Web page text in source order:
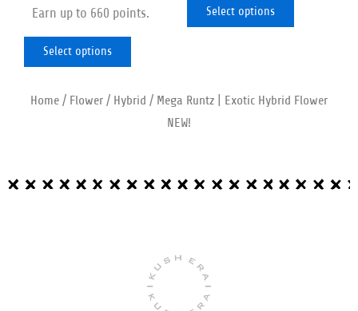
Earn up to 660 points.
Select options
product
Select options
page
Home / Flower / Hybrid / Mega Runtz | Exotic Hybrid Flower
NEW!